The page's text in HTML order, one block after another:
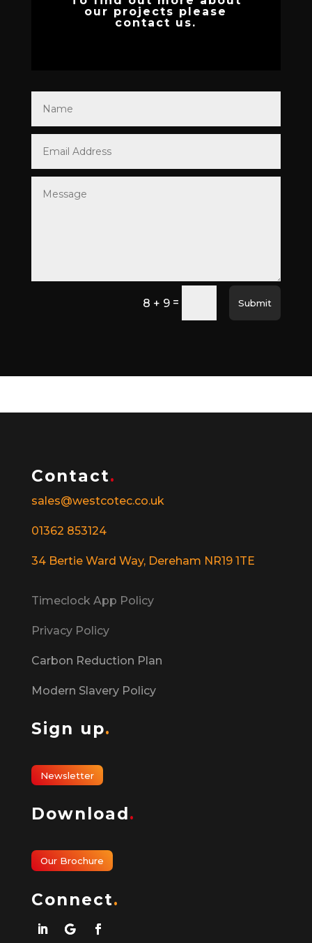
our projects please
contact us.
8 + 9 = Submit
Contact.
sales@westcotec.co.uk
01362 853124
34 Bertie Ward Way, Dereham NR19 1TE
Timeclock App Policy
Privacy Policy
Carbon Reduction Plan
Modern Slavery Policy
Sign up.
Newsletter
Download .
Our Brochure
Connect.